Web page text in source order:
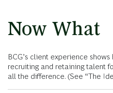
Now What
BCG’s client experience
recruiting and retaining talent
all the difference. (See “The